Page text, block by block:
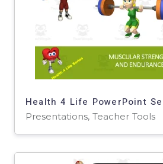
Presentations, Teacher Tools